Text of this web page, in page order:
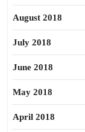
August 2018
July 2018
June 2018
May 2018
April 2018